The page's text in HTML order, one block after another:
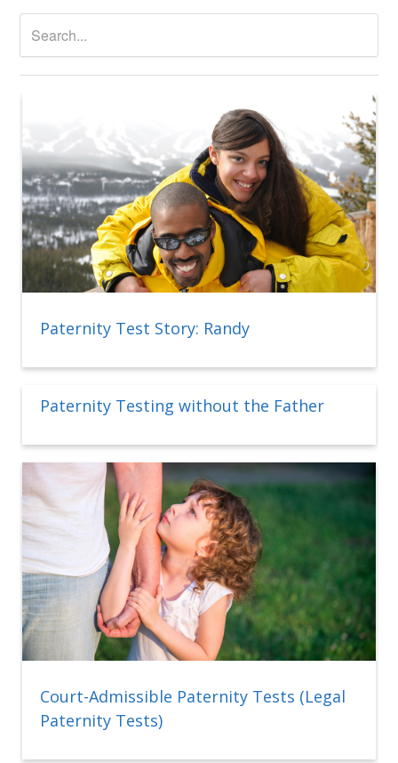
Paternity Test Story: Randy
Paternity Testing without the Father
Court-Admissible Paternity Tests (Legal
Paternity Tests)